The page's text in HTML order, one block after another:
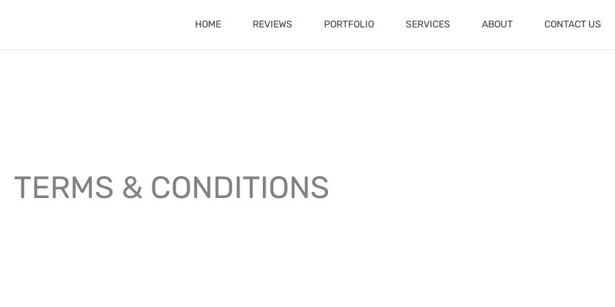
HOME REVIEWS PORTFOLIO SERVICES ABOUT CONTACT US
TERMS & CONDITIONS